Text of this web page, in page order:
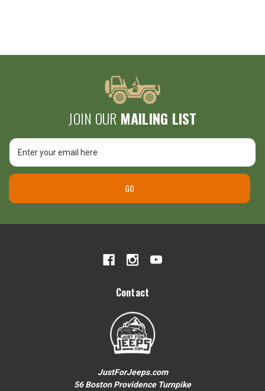
JOIN OUR MAILING LIST
Email
Address
GO
Contact
JustForJeeps.com
56 Boston Providence Turnpike
Unlock
$25 Off
Jeep you drive:
Wrangler or Gladiator
Grand Cherokee
Other